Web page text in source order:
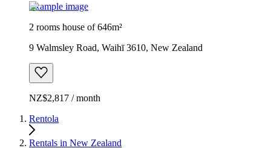
Example image
2 rooms house of 646m²
9 Walmsley Road, Waihī 3610, New Zealand
NZ$2,817 / month
Rentola
Rentals in New Zealand